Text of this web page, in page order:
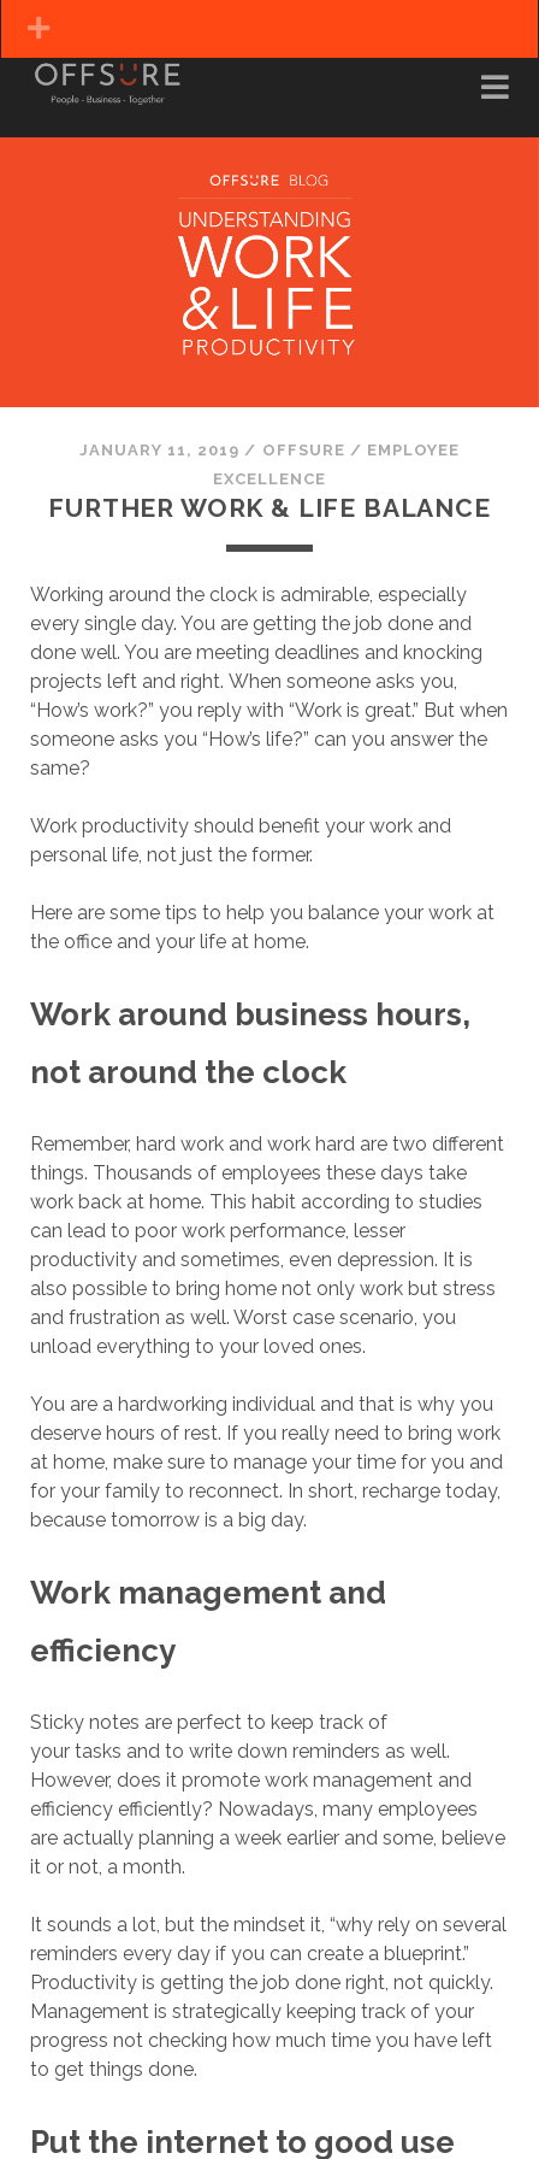
JANUARY 11, 2019 / OFFSURE / EMPLOYEE
EXCELLENCE
FURTHER WORK & LIFE BALANCE
Working around the clock is admirable, especially
every single day. You are getting the job done and
done well. You are meeting deadlines and knocking
projects left and right. When someone asks you,
“How’s work?” you reply with “Work is great.” But when
someone asks you “How’s life?” can you answer the
same?
Work productivity should benefit your work and
personal life, not just the former.
Here are some tips to help you balance your work at
the office and your life at home.
Work around business hours,
not around the clock
Remember, hard work and work hard are two different
things. Thousands of employees these days take
work back at home. This habit according to studies
can lead to poor work performance, lesser
productivity and sometimes, even depression. It is
also possible to bring home not only work but stress
and frustration as well. Worst case scenario, you
unload everything to your loved ones.
You are a hardworking individual and that is why you
deserve hours of rest. If you really need to bring work
at home, make sure to manage your time for you and
for your family to reconnect. In short, recharge today,
because tomorrow is a big day.
Work management and
efficiency
Sticky notes are perfect to keep track of
your tasks and to write down reminders as well.
However, does it promote work management and
efficiency efficiently? Nowadays, many employees
are actually planning a week earlier and some, believe
it or not, a month.
It sounds a lot, but the mindset it, “why rely on several
reminders every day if you can create a blueprint.”
Productivity is getting the job done right, not quickly.
Management is strategically keeping track of your
progress not checking how much time you have left
to get things done.
Put the internet to good use